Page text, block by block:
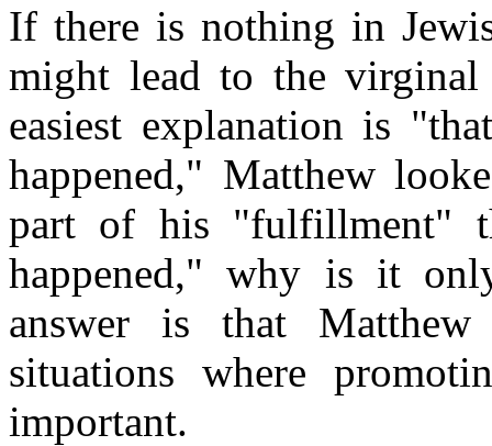
If there is nothing in
might lead to the virginal
easiest explanation is
happened," Matthew
part of his "fulfillment"
happened," why is it
answer is that
situations where
important.